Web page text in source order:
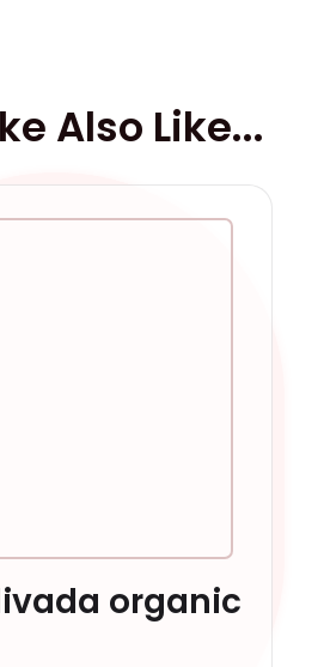
Also Like...
organic